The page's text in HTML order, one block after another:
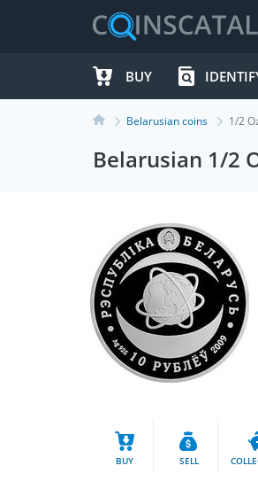
BUY
Belarusian coins 1/2
Belarusian 1/2
BUY SELL